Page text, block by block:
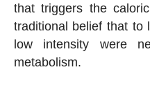
that triggers the
traditional belief that to
low intensity were
metabolism.